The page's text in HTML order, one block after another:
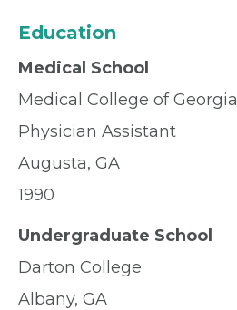
Education
Medical School
Medical College of Georgia
Physician Assistant
Augusta, GA
1990
Undergraduate School
Darton College
Albany, GA